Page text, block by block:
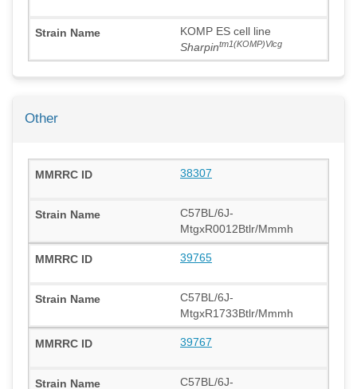
KOMP ES cell line
Sharpintm1(KOMP)Vlcg
Other
38307
C57BL/6J-
MtgxR0012Btlr/Mmmh
39765
C57BL/6J-
MtgxR1733Btlr/Mmmh
39767
C57BL/6J-